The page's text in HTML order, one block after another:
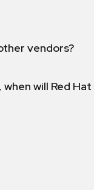
vendors?
will Red